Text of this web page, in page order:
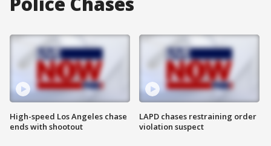
High-speed Los Angeles chase
ends with shootout
LAPD chases restraining order
violation suspect